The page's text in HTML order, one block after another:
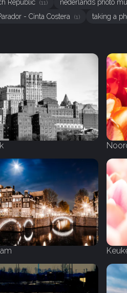
Republic (11) nederlands photo
- Cinta Costera (1) taking a